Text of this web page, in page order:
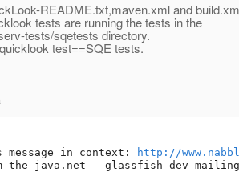
README.txt,maven.xml and
tests are running the tests in the
tests/sqetests directory.
test==SQE tests.
message in context:
http://